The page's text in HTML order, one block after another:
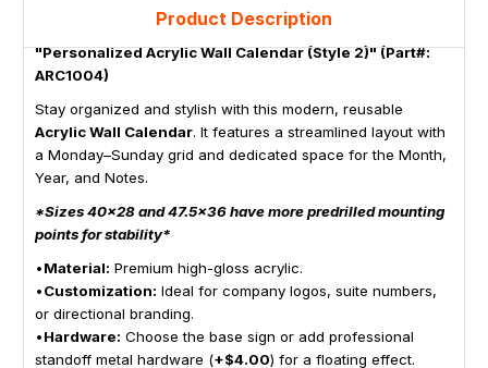
Product Description
"Personalized Acrylic Wall Calendar (Style 2)" (Part#:
ARC1004)
Stay organized and stylish with this modern, reusable
Acrylic Wall Calendar. It features a streamlined layout with
a Monday–Sunday grid and dedicated space for the Month,
Year, and Notes.
*Sizes 40x28 and 47.5x36 have more predrilled mounting
points for stability*
•Material: Premium high-gloss acrylic.
•Customization: Ideal for company logos, suite numbers,
or directional branding.
•Hardware: Choose the base sign or add professional
standoff metal hardware (+$4.00) for a floating effect.